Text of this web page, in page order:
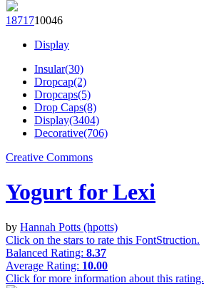
1871710046
Display
Insular(30)
Dropcap(2)
Dropcaps(5)
Drop Caps(8)
Display(3404)
Decorative(706)
Creative Commons
Yogurt for Lexi
by Hannah Potts (hpotts)
Click on the stars to rate this FontStruction.
Balanced Rating: 8.37
Average Rating: 10.00
Click for more information about this rating.